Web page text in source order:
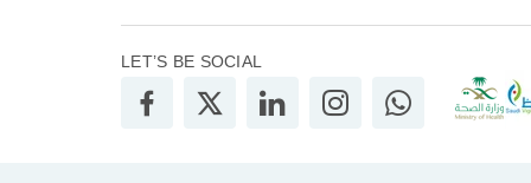
LET’S BE SOCIAL